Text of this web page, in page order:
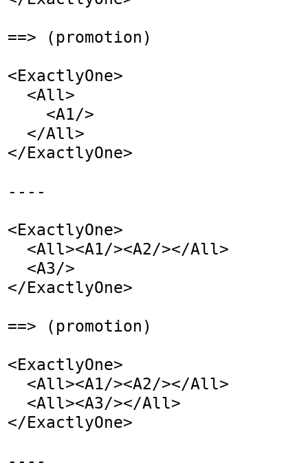
==> (promotion)
<ExactlyOne>
</ExactlyOne>
----
<ExactlyOne>
</ExactlyOne>
==> (promotion)
<ExactlyOne>
</ExactlyOne>
----